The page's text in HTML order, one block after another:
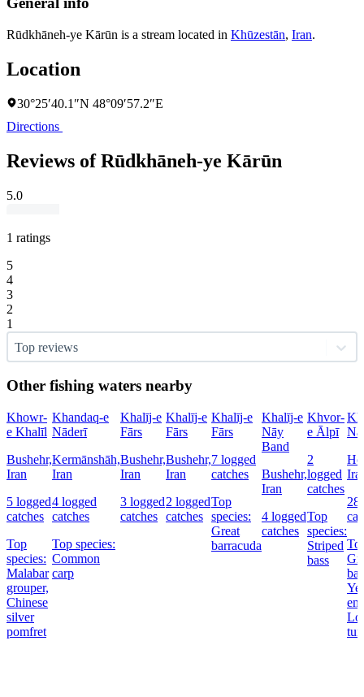
Rūdkhāneh-ye Kārūn is a stream located in Khūzestān, Iran.
Location
30°25′40.1″N 48°09′57.2″E
Directions
Reviews of Rūdkhāneh-ye Kārūn
5.0
1 ratings
5
4
3
2
1
Top reviews
Other fishing waters nearby
Khowr-
e Khalīl
Bushehr,
Iran
5 logged
catches
Top
species:
Malabar
grouper,
Chinese
silver
pomfret
Khandaq-e
Nāderī
Kermānshāh,
Iran
4 logged
catches
Top species:
Common
carp
Khalīj-e
Fārs
Bushehr,
Iran
3 logged
catches
Khalīj-e
Fārs
Bushehr,
Iran
2 logged
catches
Khalīj-e
Fārs
7 logged
catches
Top
species:
Great
barracuda
Khalīj-e
Nāy
Band
Bushehr,
Iran
4 logged
catches
Khvor-
e Ālpī
2
logged
catches
Top
species:
Striped
bass
28